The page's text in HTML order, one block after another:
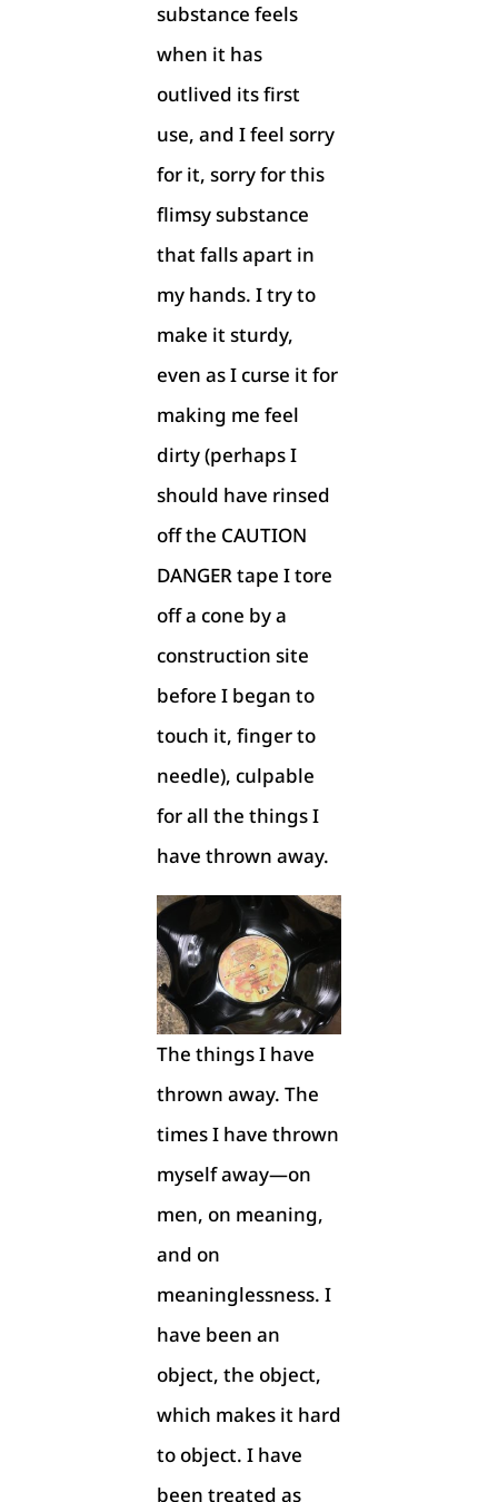
substance feels
when it has
outlived its first
use, and I feel sorry
for it, sorry for this
flimsy substance
that falls apart in
my hands. I try to
make it sturdy,
even as I curse it for
making me feel
dirty (perhaps I
should have rinsed
off the CAUTION
DANGER tape I tore
off a cone by a
construction site
before I began to
touch it, finger to
needle), culpable
for all the things I
have thrown away.
The things I have
thrown away. The
times I have thrown
myself away—on
men, on meaning,
and on
meaninglessness. I
have been an
object, the object,
which makes it hard
to object. I have
been treated as